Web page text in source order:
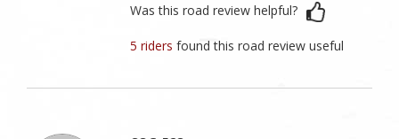
Was this road review helpful?
5 ridersfound this road review useful